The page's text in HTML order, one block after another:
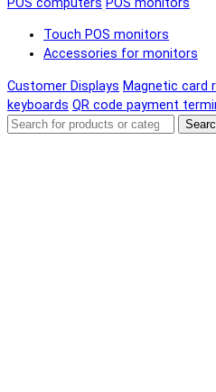
POS computers POS monitors
Touch POS monitors
Accessories for monitors
Customer Displays Magnetic card
keyboards QR code payment